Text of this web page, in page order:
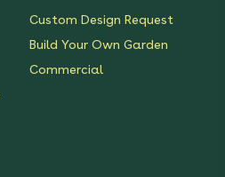
Custom Design Request
Build Your Own Garden
Commercial